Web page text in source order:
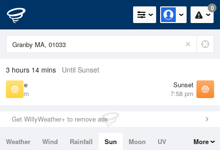
0
3 hours 14 mins Until Sunset
Sunrise
5:52 am
Sunset
7:58 pm
Get WillyWeather+ to remove ads
Weather Wind Rainfall Sun Moon
UV
More